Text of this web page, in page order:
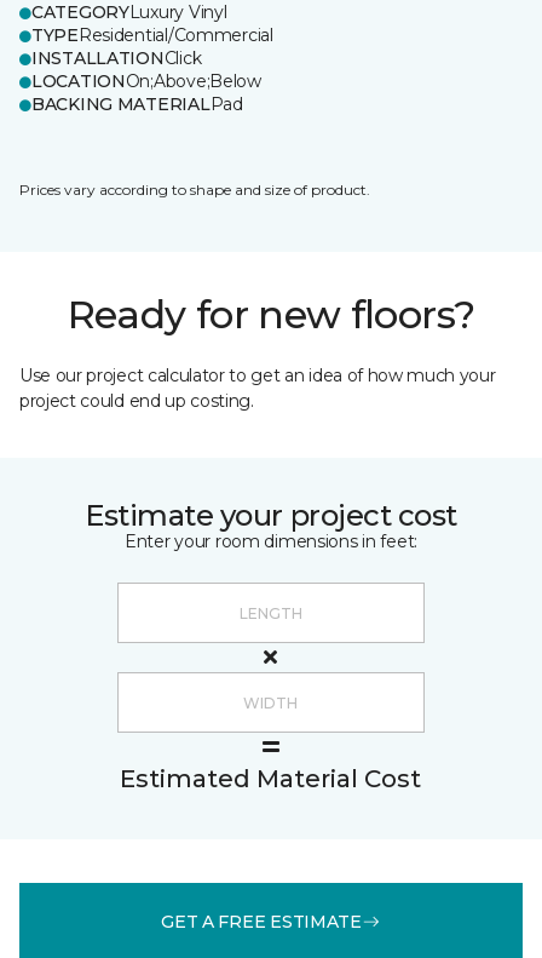
CATEGORYLuxury Vinyl
TYPEResidential/Commercial
INSTALLATIONClick
LOCATIONOn;Above;Below
BACKING MATERIALPad
Prices vary according to shape and size of product.
Ready for new floors?
Use our project calculator to get an idea of how much your
project could end up costing.
Estimate your project cost
Enter your room dimensions in feet:
Estimated Material Cost
GET A FREE ESTIMATE